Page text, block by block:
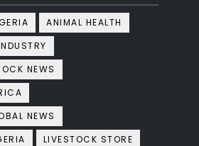
ANIMAL HEALTH
NEWS
NEWS
LIVESTOCK STORE